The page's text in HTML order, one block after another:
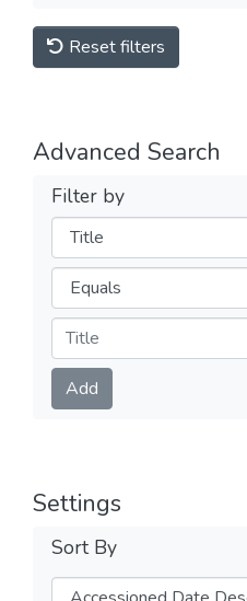
Reset filters
Advanced Search
Filter by
Filters
Operators
Submit
Add
Settings
Sort By